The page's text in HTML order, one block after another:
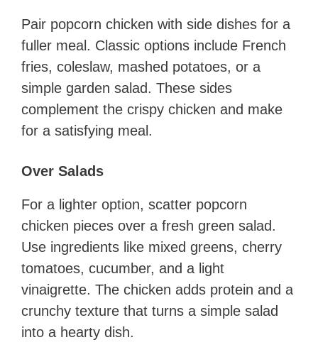
Pair popcorn chicken with side dishes for a
fuller meal. Classic options include French
fries, coleslaw, mashed potatoes, or a
simple garden salad. These sides
complement the crispy chicken and make
for a satisfying meal.
Over Salads
For a lighter option, scatter popcorn
chicken pieces over a fresh green salad.
Use ingredients like mixed greens, cherry
tomatoes, cucumber, and a light
vinaigrette. The chicken adds protein and a
crunchy texture that turns a simple salad
into a hearty dish.